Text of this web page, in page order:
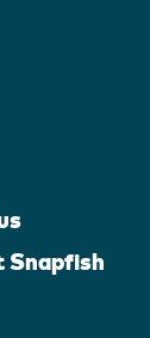
Snapfish